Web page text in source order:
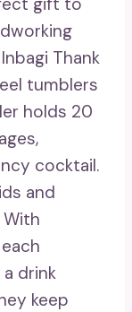
Thank
tumblers
holds 20
cocktail.
and
drink
keep